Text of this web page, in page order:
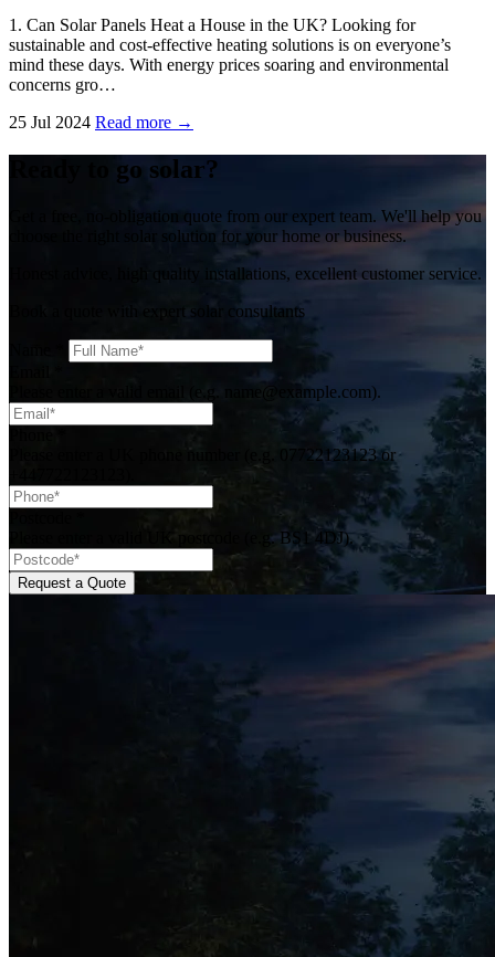
1. Can Solar Panels Heat a House in the UK? Looking for
sustainable and cost-effective heating solutions is on everyone’s
mind these days. With energy prices soaring and environmental
concerns gro…
25 Jul 2024 Read more →
Ready to go solar?
Get a free, no-obligation quote from our expert team. We'll help you
choose the right solar solution for your home or business.
Honest advice, high quality installations, excellent customer service.
Book a quote with expert solar consultants
Please enter a valid email (e.g. name@example.com).
Please enter a UK phone number (e.g. 07722123123 or
Please enter a valid UK postcode (e.g. BS1 4DJ).
Request a Quote